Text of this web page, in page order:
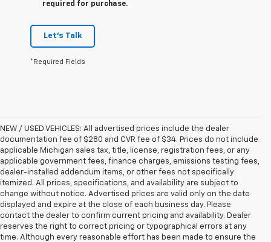
required for purchase.
Let's Talk
*Required Fields
NEW / USED VEHICLES: All advertised prices include the dealer
documentation fee of $280 and CVR fee of $34. Prices do not include
applicable Michigan sales tax, title, license, registration fees, or any
applicable government fees, finance charges, emissions testing fees,
dealer-installed addendum items, or other fees not specifically
itemized. All prices, specifications, and availability are subject to
change without notice. Advertised prices are valid only on the date
displayed and expire at the close of each business day. Please
contact the dealer to confirm current pricing and availability. Dealer
reserves the right to correct pricing or typographical errors at any
time. Although every reasonable effort has been made to ensure the